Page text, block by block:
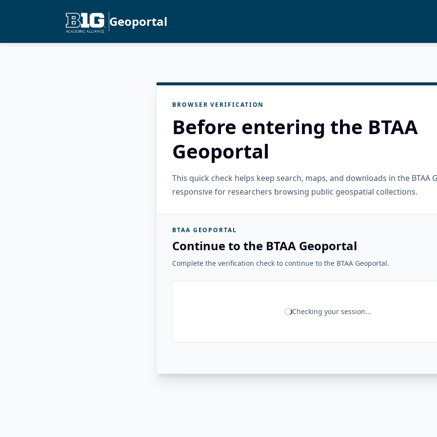
Geoportal
BROWSER VERIFICATION
Before entering the BTAA
Geoportal
This quick check helps keep search, maps, and downloads in the BTAA
responsive for researchers browsing public geospatial collections.
BTAA GEOPORTAL
Continue to the BTAA Geoportal
Complete the verification check to continue to the BTAA Geoportal.
Checking your session...